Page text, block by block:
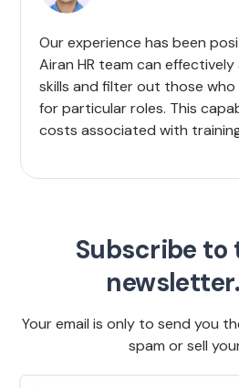
Our experience has been
Airan HR team can
skills and filter out those
for particular roles. This
costs associated with
Subscribe to
Your email is only to send you
spam or sell